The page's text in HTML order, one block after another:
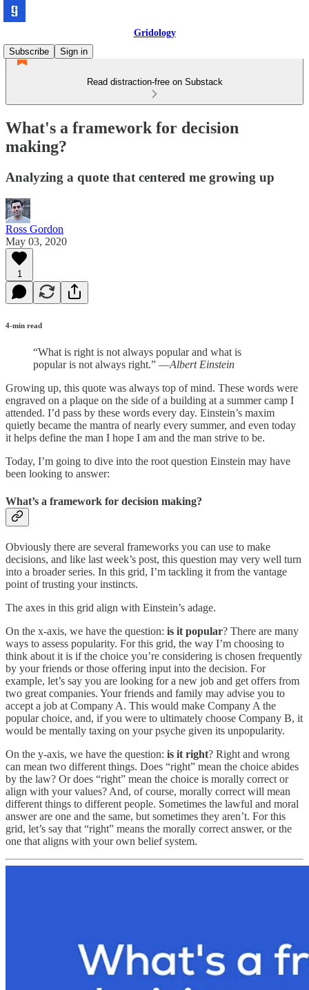
Gridology
Subscribe
Sign in
Read distraction-free on Substack
What's a framework for decision
making?
Analyzing a quote that centered me growing up
Ross Gordon
May 03, 2020
1
4-min read
“What is right is not always popular and what is
popular is not always right.” —Albert Einstein
Growing up, this quote was always top of mind. These words were
engraved on a plaque on the side of a building at a summer camp I
attended. I’d pass by these words every day. Einstein’s maxim
quietly became the mantra of nearly every summer, and even today
it helps define the man I hope I am and the man strive to be.
Today, I’m going to dive into the root question Einstein may have
been looking to answer:
What’s a framework for decision making?
Obviously there are several frameworks you can use to make
decisions, and like last week’s post, this question may very well turn
into a broader series. In this grid, I’m tackling it from the vantage
point of trusting your instincts.
The axes in this grid align with Einstein’s adage.
On the x-axis, we have the question: is it popular? There are many
ways to assess popularity. For this grid, the way I’m choosing to
think about it is if the choice you’re considering is chosen frequently
by your friends or those offering input into the decision. For
example, let’s say you are looking for a new job and get offers from
two great companies. Your friends and family may advise you to
accept a job at Company A. This would make Company A the
popular choice, and, if you were to ultimately choose Company B, it
would be mentally taxing on your psyche given its unpopularity.
On the y-axis, we have the question: is it right? Right and wrong
can mean two different things. Does “right” mean the choice abides
by the law? Or does “right” mean the choice is morally correct or
align with your values? And, of course, morally correct will mean
different things to different people. Sometimes the lawful and moral
answer are one and the same, but sometimes they aren’t. For this
grid, let’s say that “right” means the morally correct answer, or the
one that aligns with your own belief system.